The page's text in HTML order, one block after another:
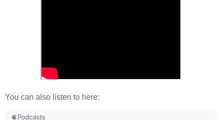
You can also listen to here: